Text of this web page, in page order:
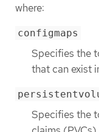
where:
configmaps
Specifies the
that can exist
Specifies the